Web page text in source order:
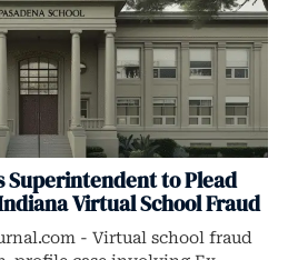
Superintendent to Plead
Virtual School Fraud
- Virtual school fraud